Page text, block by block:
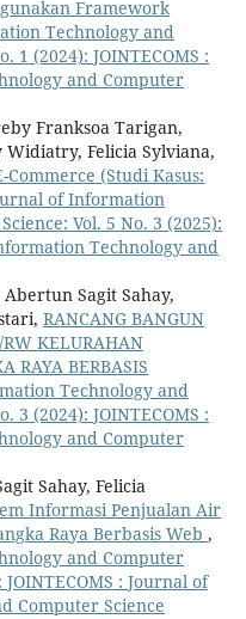
Framework
Technology and
1 (2024): JOINTECOMS :
and Computer
Franksoa Tarigan,
Felicia Sylviana,
Commerce (Studi Kasus:
of Information
Vol. 5 No. 3 (2025):
Technology and
Sagit Sahay,
RANCANG BANGUN
KELURAHAN
RAYA BERBASIS
Technology and
3 (2024): JOINTECOMS :
and Computer
Sahay, Felicia
Informasi Penjualan Air
Raya Berbasis Web ,
and Computer
: Journal of
Computer Science